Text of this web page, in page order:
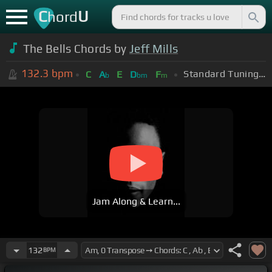
ChordU
The Bells Chords by Jeff Mills
132.3 bpm C Ab E Dbm Fm Standard Tuning (EADGBE)
Jam Along & Learn...
132 BPM